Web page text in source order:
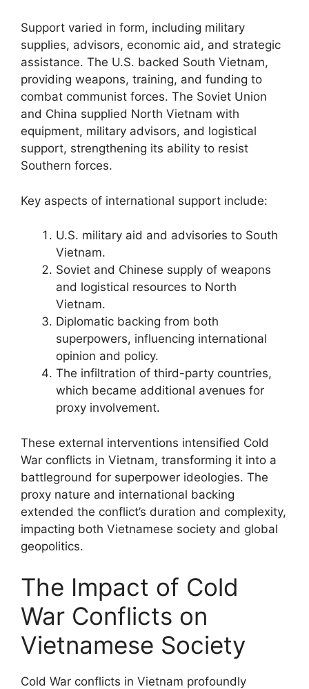
Support varied in form, including military
supplies, advisors, economic aid, and strategic
assistance. The U.S. backed South Vietnam,
providing weapons, training, and funding to
combat communist forces. The Soviet Union
and China supplied North Vietnam with
equipment, military advisors, and logistical
support, strengthening its ability to resist
Southern forces.
Key aspects of international support include:
U.S. military aid and advisories to South
Vietnam.
Soviet and Chinese supply of weapons
and logistical resources to North
Vietnam.
Diplomatic backing from both
superpowers, influencing international
opinion and policy.
The infiltration of third-party countries,
which became additional avenues for
proxy involvement.
These external interventions intensified Cold
War conflicts in Vietnam, transforming it into a
battleground for superpower ideologies. The
proxy nature and international backing
extended the conflict’s duration and complexity,
impacting both Vietnamese society and global
geopolitics.
The Impact of Cold
War Conflicts on
Vietnamese Society
Cold War conflicts in Vietnam profoundly